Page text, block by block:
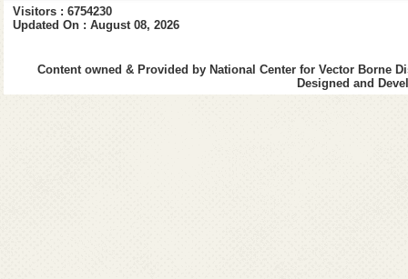
Visitors : 6754230
Updated On : August 08, 2026
Content owned & Provided by National Center for Vector Borne
Designed and